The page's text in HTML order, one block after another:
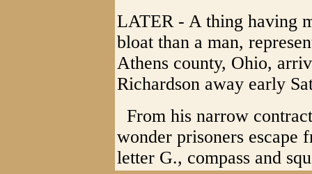
LATER - A thing having
bloat than a man,
Athens county, Ohio,
Richardson away early
From his narrow
wonder prisoners escape
letter G., compass and